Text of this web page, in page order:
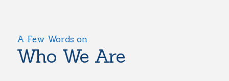
A Few Words on
Who We Are